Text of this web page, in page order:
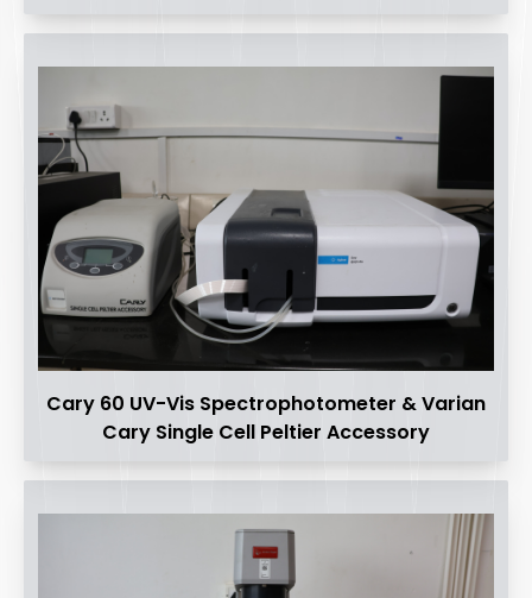
Cary 60 UV-Vis Spectrophotometer & Varian
Cary Single Cell Peltier Accessory